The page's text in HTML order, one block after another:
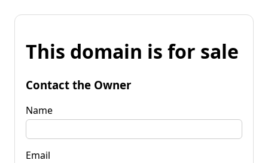
This domain is for sale
Contact the Owner
Name
Email